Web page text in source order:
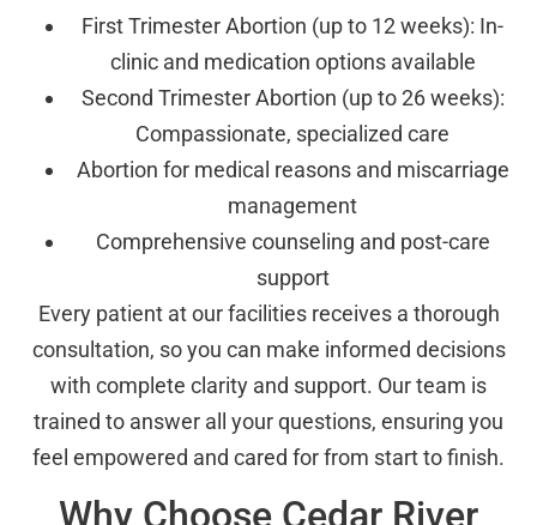
First Trimester Abortion (up to 12 weeks): In-
clinic and medication options available
Second Trimester Abortion (up to 26 weeks):
Compassionate, specialized care
Abortion for medical reasons and miscarriage
management
Comprehensive counseling and post-care
support
Every patient at our facilities receives a thorough
consultation, so you can make informed decisions
with complete clarity and support. Our team is
trained to answer all your questions, ensuring you
feel empowered and cared for from start to finish.
Why Choose Cedar River